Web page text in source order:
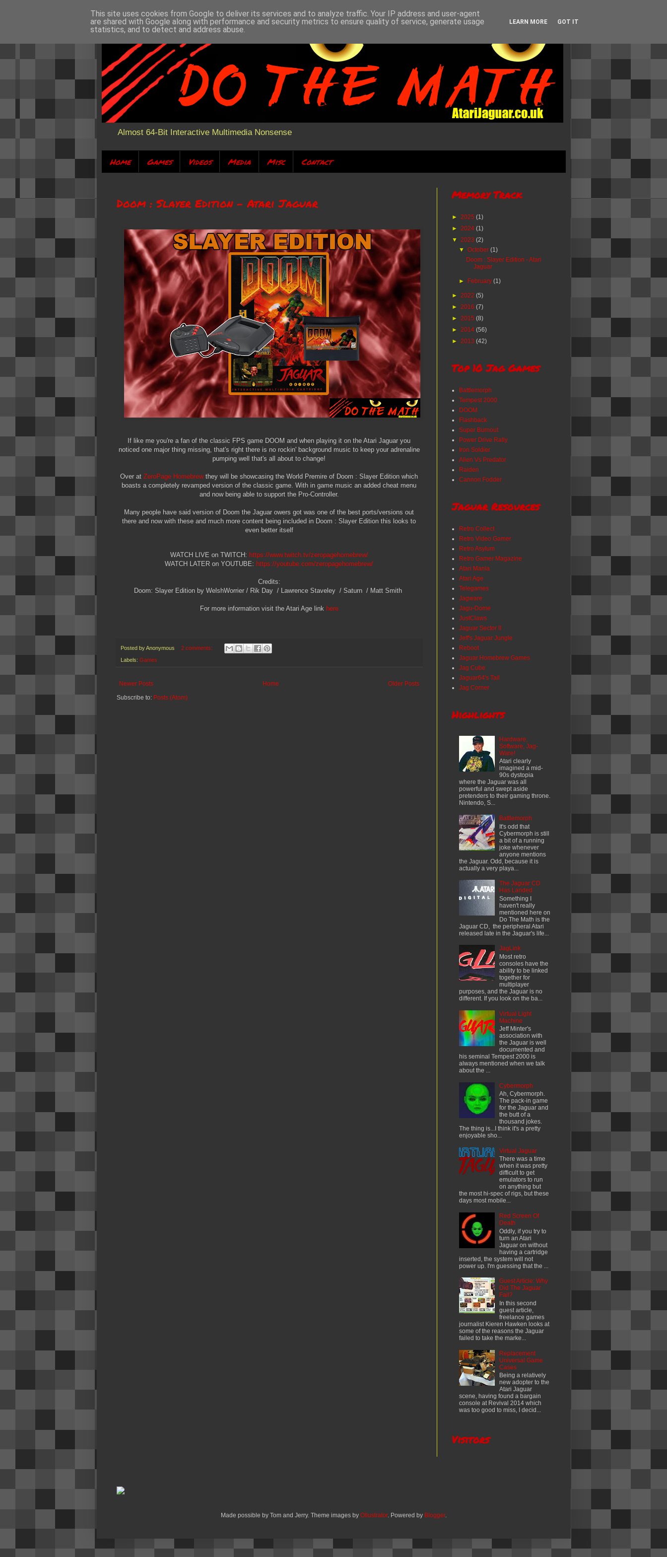
Almost 64-Bit Interactive Multimedia Nonsense
Home Games Videos Media Misc Contact
Doom : Slayer Edition - Atari Jaguar
If like me you're a fan of the classic FPS game DOOM and when playing it on the Atari Jaguar you
noticed one major thing missing, that's right there is no rockin' background music to keep your adrenaline
pumping well that's all about to change!
Over at ZeroPage Homebrewthey will be showcasing the World Premire of Doom : Slayer Edition which
boasts a completely revamped version of the classic game. With in game music an added cheat menu
and now being able to support the Pro-Controller.
Many people have said version of Doom the Jaguar owers got was one of the best ports/versions out
there and now with these and much more content being included in Doom : Slayer Edition this looks to
even better itself
WATCH LIVE on TWITCH: https://www.twitch.tv/zeropagehomebrew/
WATCH LATER on YOUTUBE: https://youtube.com/zeropagehomebrew/
Credits:
Doom: Slayer Edition by WelshWorrier / Rik Day / Lawrence Staveley / Saturn / Matt Smith
For more information visit the Atari Age link here
Posted byAnonymous 2 comments:
Labels: Games
Newer Posts Older Posts
Home
Subscribe to: Posts (Atom)
Memory Track
► 2025 (1)
►
2024 (1)
▼
2023 (2)
▼ October (1)
Doom : Slayer Edition - Atari
Jaguar
► February (1)
► 2022 (5)
►
2016 (7)
►
2015 (8)
►
2014 (56)
►
2013 (42)
Top 10 Jag Games
Battlemorph
Tempest 2000
DOOM
Flashback
Super Burnout
Power Drive Rally
Iron Soldier
Alien Vs Predator
Raiden
Cannon Fodder
Jaguar Resources
Retro Collect
Retro Video Gamer
Retro Asylum
Retro Gamer Magazine
Atari Mania
Atari Age
Telegames
Jagware
Jagu-Dome
JustClaws
Jaguar Sector II
Jeff's Jaguar Jungle
Reboot
Jaguar Homebrew Games
Jag Cube
Jaguar64's Tail
Jag Corner
Highlights
Hardware,
Software, Jag-
Ware!
Atari clearly
imagined a mid-
90s dystopia
where the Jaguar was all
powerful and swept aside
pretenders to their gaming throne.
Nintendo, S...
Battlemorph
It's odd that
Cybermorph is still
a bit of a running
joke whenever
anyone mentions
the Jaguar. Odd, because it is
actually a very playa...
The Jaguar CD
Has Landed
Something I
haven't really
mentioned here on
Do The Math is the
Jaguar CD, the peripheral Atari
released late in the Jaguar's life...
JagLink
Most retro
consoles have the
ability to be linked
together for
multiplayer
purposes, and the Jaguar is no
different. If you look on the ba...
Virtual Light
Machine
Jeff Minter's
association with
the Jaguar is well
documented and
his seminal Tempest 2000 is
always mentioned when we talk
about the ...
Cybermorph
Ah, Cybermorph.
The pack-in game
for the Jaguar and
the butt of a
thousand jokes.
The thing is...I think it's a pretty
enjoyable sho...
Virtual Jaguar
There was a time
when it was pretty
difficult to get
emulators to run
on anything but
the most hi-spec of rigs, but these
days most mobile...
Red Screen Of
Death
Oddly, if you try to
turn an Atari
Jaguar on without
having a cartridge
inserted, the system will not
power up. I'm guessing that the ...
Guest Article: Why
Did The Jaguar
Fail?
In this second
guest article,
freelance games
journalist Kieren Hawken looks at
some of the reasons the Jaguar
failed to take the marke...
Replacement
Universal Game
Cases
Being a relatively
new adopter to the
Atari Jaguar
scene, having found a bargain
console at Revival 2014 which
was too good to miss, I decid...
Visitors
Made possible by Tom and Jerry. Theme images by Ollustrator. Powered by Blogger.
This site uses cookies from Google to deliver its services and to analyze traffic. Your IP address and user-agent
are shared with Google along with performance and security metrics to ensure quality of service, generate usage
statistics, and to detect and address abuse.
LEARN MORE GOT IT